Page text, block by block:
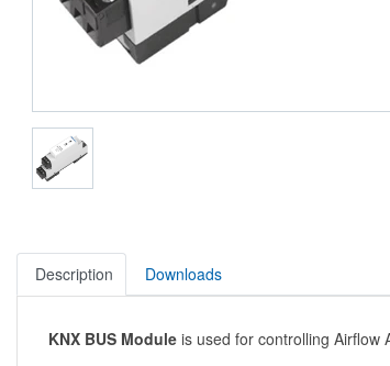
Description Downloads
KNX BUS Module is used for controlling Airflow